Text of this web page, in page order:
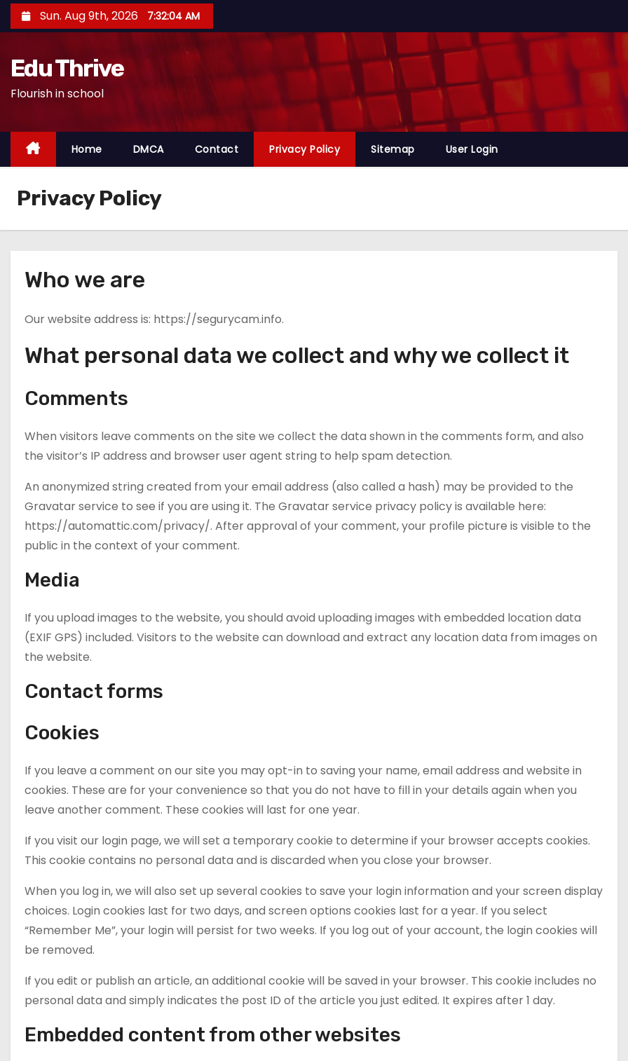
k
n
Sun. Aug 9th, 2026 7:32:05 AM
Edu Thrive
Flourish in school
Home DMCA Contact Privacy Policy Sitemap User Login
Privacy Policy
Who we are
Our website address is: https://segurycam.info.
What personal data we collect and why we collect it
Comments
When visitors leave comments on the site we collect the data shown in the comments form, and also
the visitor’s IP address and browser user agent string to help spam detection.
An anonymized string created from your email address (also called a hash) may be provided to the
Gravatar service to see if you are using it. The Gravatar service privacy policy is available here:
https://automattic.com/privacy/. After approval of your comment, your profile picture is visible to the
public in the context of your comment.
Media
If you upload images to the website, you should avoid uploading images with embedded location data
(EXIF GPS) included. Visitors to the website can download and extract any location data from images on
the website.
Contact forms
Cookies
If you leave a comment on our site you may opt-in to saving your name, email address and website in
cookies. These are for your convenience so that you do not have to fill in your details again when you
leave another comment. These cookies will last for one year.
If you visit our login page, we will set a temporary cookie to determine if your browser accepts cookies.
This cookie contains no personal data and is discarded when you close your browser.
When you log in, we will also set up several cookies to save your login information and your screen display
choices. Login cookies last for two days, and screen options cookies last for a year. If you select
“Remember Me”, your login will persist for two weeks. If you log out of your account, the login cookies will
be removed.
If you edit or publish an article, an additional cookie will be saved in your browser. This cookie includes no
personal data and simply indicates the post ID of the article you just edited. It expires after 1 day.
Embedded content from other websites